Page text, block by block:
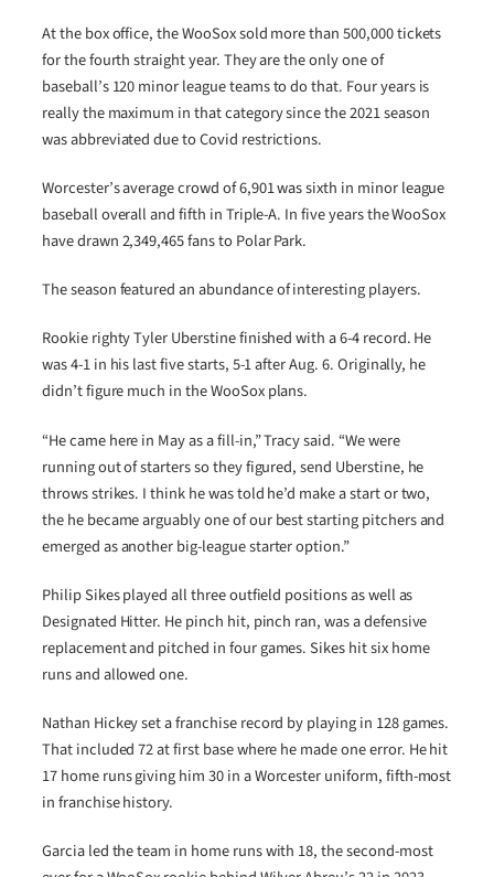
At the box office, the WooSox sold more than 500,000 tickets
for the fourth straight year. They are the only one of
baseball’s 120 minor league teams to do that. Four years is
really the maximum in that category since the 2021 season
was abbreviated due to Covid restrictions.
Worcester’s average crowd of 6,901 was sixth in minor league
baseball overall and fifth in Triple-A. In five years the WooSox
have drawn 2,349,465 fans to Polar Park.
The season featured an abundance of interesting players.
Rookie righty Tyler Uberstine finished with a 6-4 record. He
was 4-1 in his last five starts, 5-1 after Aug. 6. Originally, he
didn’t figure much in the WooSox plans.
“He came here in May as a fill-in,” Tracy said. “We were
running out of starters so they figured, send Uberstine, he
throws strikes. I think he was told he’d make a start or two,
the he became arguably one of our best starting pitchers and
emerged as another big-league starter option.”
Philip Sikes played all three outfield positions as well as
Designated Hitter. He pinch hit, pinch ran, was a defensive
replacement and pitched in four games. Sikes hit six home
runs and allowed one.
Nathan Hickey set a franchise record by playing in 128 games.
That included 72 at first base where he made one error. He hit
17 home runs giving him 30 in a Worcester uniform, fifth-most
in franchise history.
Garcia led the team in home runs with 18, the second-most